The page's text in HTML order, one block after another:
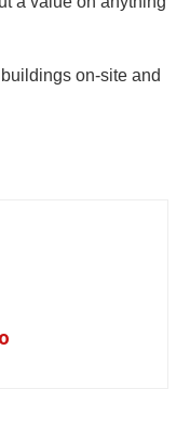
on-site and